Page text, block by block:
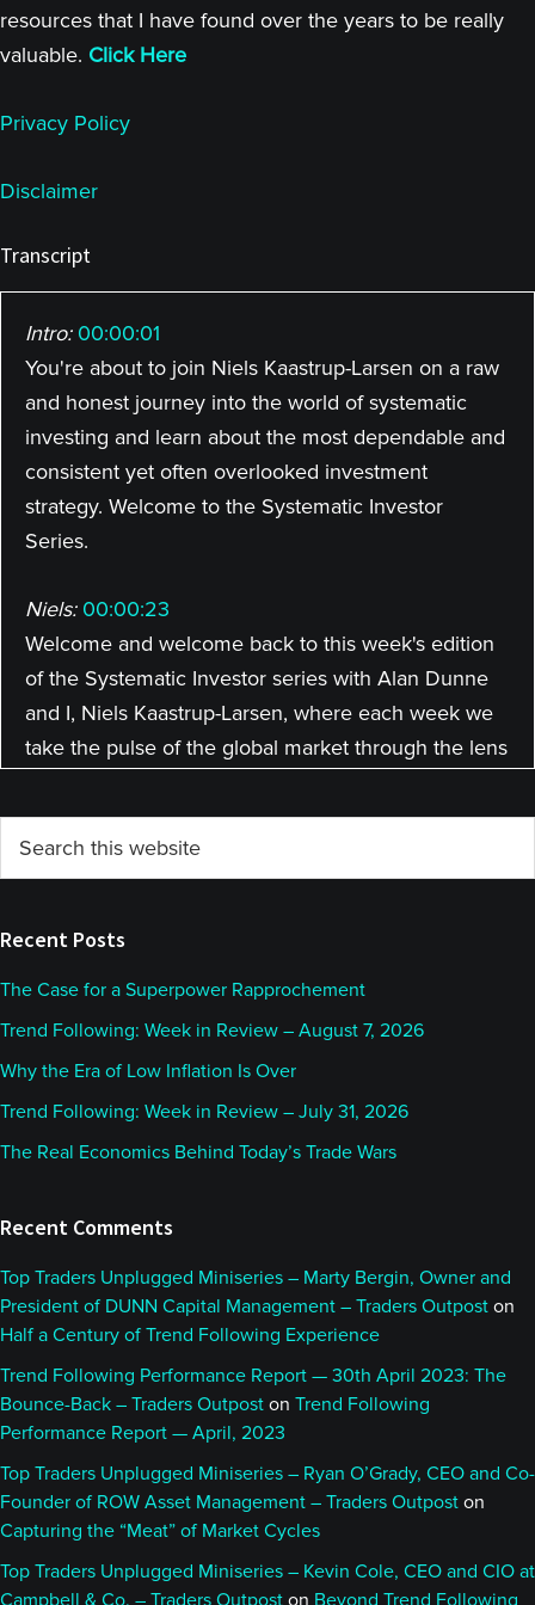
resources that I have found over the years to be really
valuable. Click Here
Privacy Policy
Disclaimer
Transcript
Intro: 00:00:01
You're about to join Niels Kaastrup-Larsen on a raw
and honest journey into the world of systematic
investing and learn about the most dependable and
consistent yet often overlooked investment
strategy. Welcome to the Systematic Investor
Series.
Niels: 00:00:23
Welcome and welcome back to this week's edition
of the Systematic Investor series with Alan Dunne
and I, Niels Kaastrup-Larsen, where each week we
take the pulse of the global market through the lens
It's great to be back with you this week.
Alan: 00:00:37
Niels: 00:00:40
Doing well, except we might be completely frank
specifically, I'm having technical problems today, so
hopefully it all goes well. But, of course, it's always
want to make sure we get this recorded today. But
before we get into all of that, Alan, as usual, I’m
always curious to hear what's been hitting your
radar the last few weeks.
Alan: 00:01:11
Yeah, it's been action packed and plenty to talk
about as usual. I suppose, with equities hitting all-
time highs again this week, it’s worth talking about
Primary
Sidebar
this
Recent Posts
The Case for a Superpower Rapprochement
Trend Following: Week in Review – August 7, 2026
Why the Era of Low Inflation Is Over
Trend Following: Week in Review – July 31, 2026
The Real Economics Behind Today’s Trade Wars
Recent Comments
Top Traders Unplugged Miniseries – Marty Bergin, Owner and
President of DUNN Capital Management – Traders Outpost on
Half a Century of Trend Following Experience
Trend Following Performance Report — 30th April 2023: The
Bounce-Back – Traders Outpost on Trend Following
Performance Report — April, 2023
Top Traders Unplugged Miniseries – Ryan O’Grady, CEO and Co-
Founder of ROW Asset Management – Traders Outpost on
Capturing the “Meat” of Market Cycles
Top Traders Unplugged Miniseries – Kevin Cole, CEO and CIO at
Campbell & Co. – Traders Outpost on Beyond Trend Following